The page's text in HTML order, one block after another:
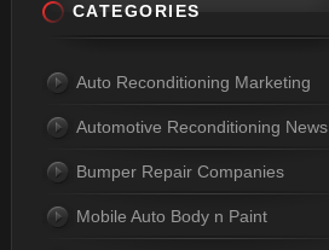
CATEGORIES
Auto Reconditioning Marketing
Automotive Reconditioning News
Bumper Repair Companies
Mobile Auto Body n Paint